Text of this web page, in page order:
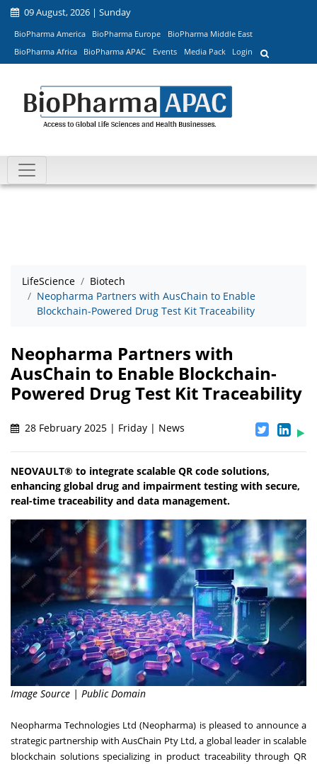
09 August, 2026 | Sunday
BioPharma America BioPharma Europe
BioPharma Middle East
BioPharma Africa
BioPharma APAC Events Media Pack Login
LifeScience
Biotech
Neopharma Partners with AusChain to Enable
Blockchain-Powered Drug Test Kit Traceability
Neopharma Partners with
AusChain to Enable Blockchain-
Powered Drug Test Kit Traceability
28 February 2025 | Friday | News
NEOVAULT® to integrate scalable QR code solutions,
enhancing global drug and impairment testing with secure,
real-time traceability and data management.
Image Source | Public Domain
Neopharma Technologies Ltd (Neopharma) is pleased to announce a
strategic partnership with AusChain Pty Ltd, a global leader in scalable
blockchain solutions specializing in product traceability through QR